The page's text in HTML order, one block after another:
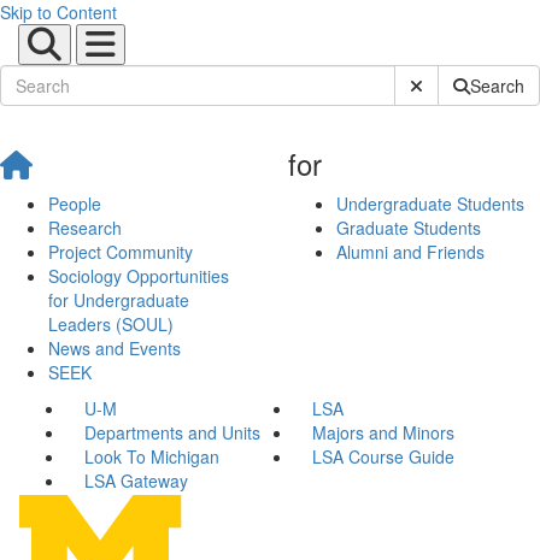
Skip to Content
Submit SiteSearch
People
Research
Project Community
Sociology Opportunities
for Undergraduate
Leaders (SOUL)
News and Events
SEEK
for
Undergraduate Students
Graduate Students
Alumni and Friends
U-M
LSA
Departments and Units
Majors and Minors
Look To Michigan
LSA Course Guide
LSA Gateway